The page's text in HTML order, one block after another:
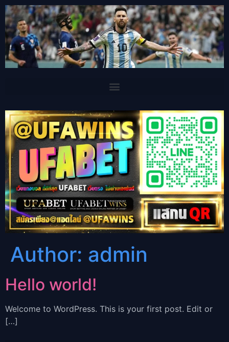
Author: admin
Hello world!
Welcome to WordPress. This is your first post. Edit or
[…]